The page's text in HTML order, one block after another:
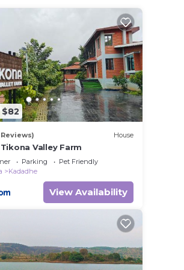
$82
Reviews) House
Valley Farm
Parking
Pet Friendly
Kadadhe
View Availability